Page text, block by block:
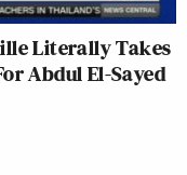
Literally Takes
Abdul El-Sayed